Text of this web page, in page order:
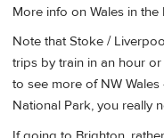
More info on Wales in the
Note that Stoke /
trips by train in an hour
to see more of NW
National Park, you really